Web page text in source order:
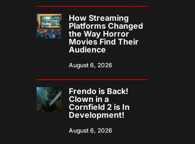
How Streaming
Platforms Changed
the Way Horror
Movies Find Their
Audience
August 6, 2026
Frendo is Back!
Clown in a
Cornfield 2 is In
Development!
August 6, 2026